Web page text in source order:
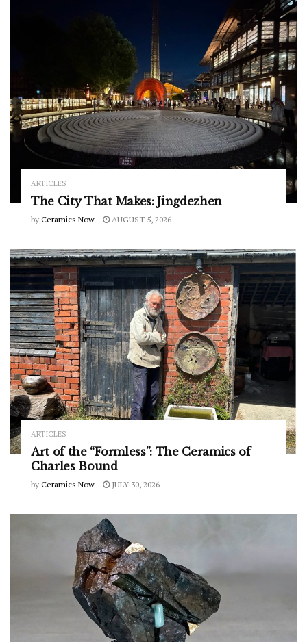
ARTICLES
The City That Makes: Jingdezhen
by Ceramics Now AUGUST 5, 2026
ARTICLES
Art of the “Formless”: The Ceramics of
Charles Bound
by Ceramics Now JULY 30, 2026